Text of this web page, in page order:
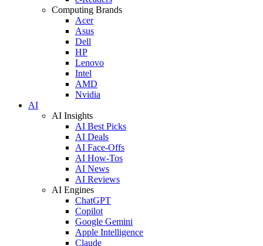
Computing Brands
Acer
Asus
Dell
HP
Lenovo
Intel
AMD
Nvidia
AI
AI Insights
AI Best Picks
AI Deals
AI Face-Offs
AI How-Tos
AI News
AI Reviews
AI Engines
ChatGPT
Copilot
Google Gemini
Apple Intelligence
Claude